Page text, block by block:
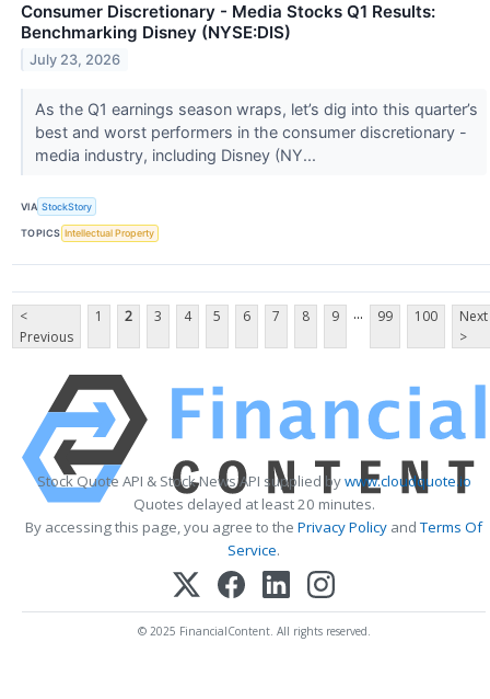
Consumer Discretionary - Media Stocks Q1 Results:
Benchmarking Disney (NYSE:DIS)
July 23, 2026
As the Q1 earnings season wraps, let’s dig into this quarter’s
best and worst performers in the consumer discretionary -
media industry, including Disney (NY...
VIA StockStory
TOPICS Intellectual Property
<
Previous
1 2 3 4 5 6 7 8 9 ... 99 100
Next
>
Stock Quote API & Stock News API supplied bywww.cloudquote.io
Quotes delayed at least 20 minutes.
By accessing this page, you agree to the Privacy Policy andTerms Of
Service.
© 2025 FinancialContent. All rights reserved.